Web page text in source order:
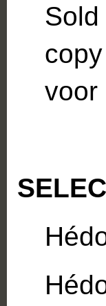
voor